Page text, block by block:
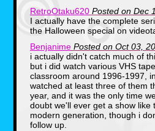
put in the class
on September
Bus game Lost
followed by
2001. These
some mini
educational
However
about the
cartoon that
to December 7th
September
picked up by
RetroOtaku620 Posted on Dec
I actually have the complete
the Halloween special on
Benjanime Posted on Oct 03,
i actually didn't catch much of
but i did watch various VHS
classroom around 1996-1997,
watched at least three of them
year, and it was the only time
doubt we'll ever get a show like
modern generation, though i
follow up.